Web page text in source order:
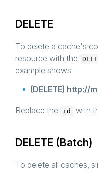
DELETE
To delete a cache's
resource with the
example shows:
(DELETE)
Replace the id with
DELETE (Batch)
To delete all caches,